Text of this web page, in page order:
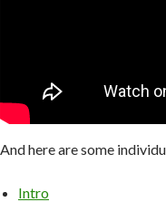
And here are some
Intro